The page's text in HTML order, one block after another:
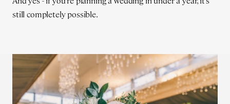
still completely possible.